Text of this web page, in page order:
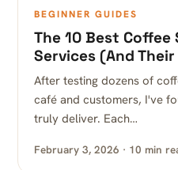
BEGINNER GUIDES
The 10 Best
Services (And
After testing dozens of
café and customers, I've
truly deliver. Each…
February 3, 2026 · 10 min